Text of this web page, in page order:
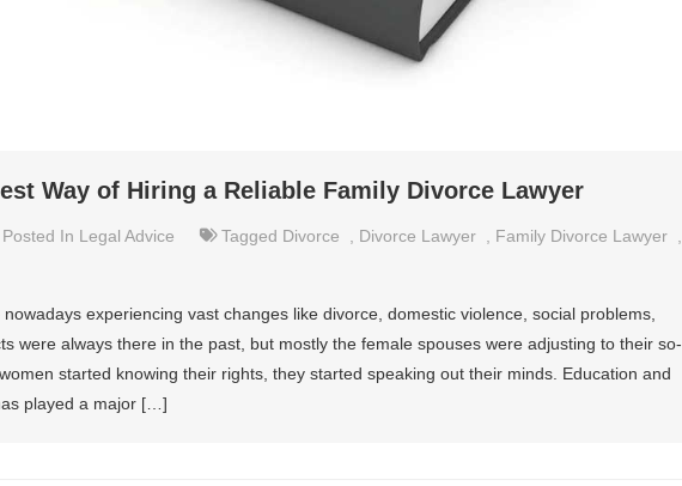
Way of Hiring a Reliable Family Divorce Lawyer
Posted In Legal Advice Tagged Divorce Divorce Lawyer Family Divorce Lawyer
experiencing vast changes like divorce, domestic violence, social problems,
were always there in the past, but mostly the female spouses were adjusting to their so-
started knowing their rights, they started speaking out their minds. Education and
played a major […]